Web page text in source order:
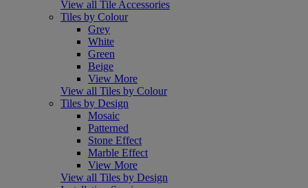
View all Tile Accessories
Tiles by Colour
Grey
White
Green
Beige
View More
View all Tiles by Colour
Tiles by Design
Mosaic
Patterned
Stone Effect
Marble Effect
View More
View all Tiles by Design